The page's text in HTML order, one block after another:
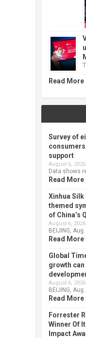
Read More
Survey of
support
August 6, 2026
Data shows
Read More
Xinhua Silk
themed
of China’s
August 6, 2026
BEIJING,
Read More
Global
growth
August 6, 2026
BEIJING,
Read More
Forrester
Winner Of
Impact